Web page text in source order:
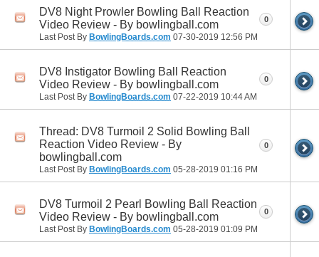
DV8 Night Prowler Bowling Ball Reaction
Video Review - By bowlingball.com
Last Post By BowlingBoards.com 07-30-2019 12:56 PM
0
DV8 Instigator Bowling Ball Reaction
Video Review - By bowlingball.com
Last Post By BowlingBoards.com 07-22-2019 10:44 AM
0
Thread: DV8 Turmoil 2 Solid Bowling Ball
Reaction Video Review - By
bowlingball.com
Last Post By BowlingBoards.com 05-28-2019 01:16 PM
0
DV8 Turmoil 2 Pearl Bowling Ball Reaction
Video Review - By bowlingball.com
Last Post By BowlingBoards.com 05-28-2019 01:09 PM
0